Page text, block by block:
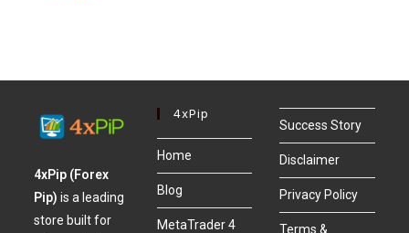
4xPip (Forex
Pip)is a leading
store built for
4xPip
Home
Blog
MetaTrader 4
Success Story
Disclaimer
Privacy Policy
Terms &